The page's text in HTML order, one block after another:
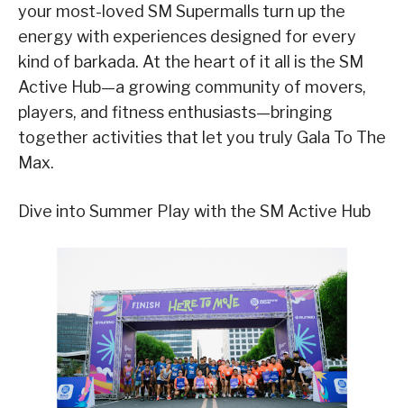
your most-loved SM Supermalls turn up the
energy with experiences designed for every
kind of barkada. At the heart of it all is the SM
Active Hub—a growing community of movers,
players, and fitness enthusiasts—bringing
together activities that let you truly Gala To The
Max.
Dive into Summer Play with the SM Active Hub